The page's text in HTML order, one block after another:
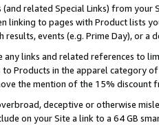
related Special Links) from
linking to pages with Product lists
results, events (e.g. Prime Day), or a
any links and related references to
Products in the apparel category
the mention of the 15% discount
deceptive or otherwise
on your Site a link to a 64 GB